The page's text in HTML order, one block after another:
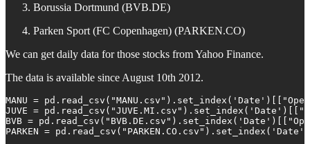
Borussia Dortmund (BVB.DE)
Parken Sport (FC Copenhagen) (PARKEN.CO)
We can get daily data for those stocks from Yahoo Finance.
The data is available since August 10th 2012.
MANU =
JUVE =
BVB =
PARKEN =